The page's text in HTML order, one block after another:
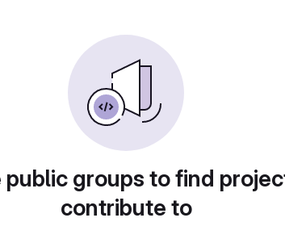
public groups to find
contribute to